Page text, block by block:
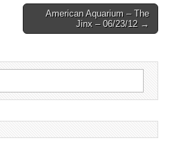
American Aquarium – The
Jinx – 06/23/12 →